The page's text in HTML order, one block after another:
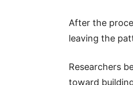
After the
leaving the
Researchers
toward